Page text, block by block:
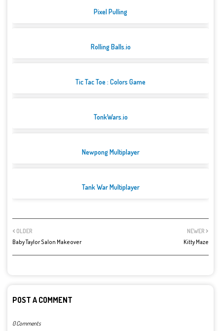
Pixel Pulling
Rolling Balls.io
Tic Tac Toe : Colors Game
TonkWars.io
Newpong Multiplayer
Tank War Multiplayer
NEWER
Kitty Maze
OLDER
Baby Taylor Salon Makeover
POST A COMMENT
0 Comments